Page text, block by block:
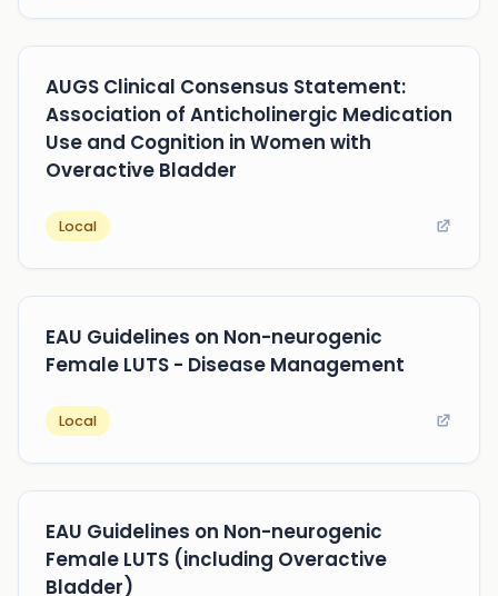
AUGS Clinical Consensus Statement:
Association of Anticholinergic Medication
Use and Cognition in Women with
Overactive Bladder
Local
EAU Guidelines on Non-neurogenic
Female LUTS - Disease Management
Local
EAU Guidelines on Non-neurogenic
Female LUTS (including Overactive
Bladder)